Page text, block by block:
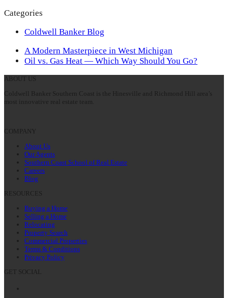
Categories
Coldwell Banker Blog
previous
post:
A Modern Masterpiece in West Michigan
next
Oil vs. Gas Heat — Which Way Should You Go?
ABOUT US
Coldwell Banker Southern Coast is the Hinesville and Richmond Hill area’s
most innovative real estate team.
COMPANY
About Us
Our Agents
Southern Coast School of Real Estate
Careers
Blog
RESOURCES
Buying a Home
Selling a Home
Relocating
Property Search
Commercial Properties
Terms & Conditions
Privacy Policy
GET SOCIAL